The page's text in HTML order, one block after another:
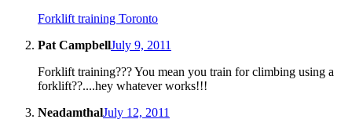
Forklift training Toronto
Pat CampbellJuly 9, 2011
Forklift training??? You mean you train for climbing using a
forklift??....hey whatever works!!!
NeadamthalJuly 12, 2011